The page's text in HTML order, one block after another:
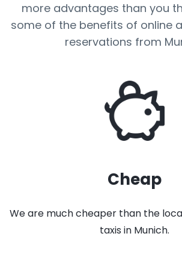
more advantages than you
some of the benefits of online
reservations from
Cheap
We are much cheaper than the
taxis in Munich.